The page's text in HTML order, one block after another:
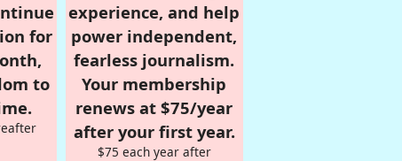
for
to
experience, and help
power independent,
fearless journalism.
Your membership
renews at $75/year
after your first year.
$75 each year after